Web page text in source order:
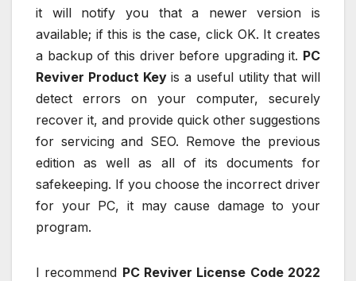
it will notify you that a newer version is
available; if this is the case, click OK. It creates
a backup of this driver before upgrading it. PC
Reviver Product Keyis a useful utility that will
detect errors on your computer, securely
recover it, and provide quick other suggestions
for servicing and SEO. Remove the previous
edition as well as all of its documents for
safekeeping. If you choose the incorrect driver
for your PC, it may cause damage to your
program.
I recommend PC Reviver License Code 2022